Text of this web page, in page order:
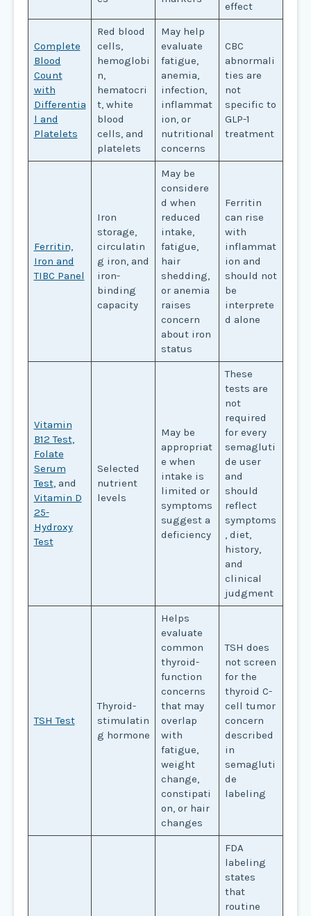
effect
Complete
Blood
Count
with
Differentia
l and
Platelets
Red blood
cells,
hemoglobi
n,
hematocri
t, white
blood
cells, and
platelets
May help
evaluate
fatigue,
anemia,
infection,
inflammat
ion, or
nutritional
concerns
CBC
abnormali
ties are
not
specific to
GLP-1
treatment
Ferritin,
Iron and
TIBC Panel
Iron
storage,
circulatin
g iron, and
iron-
binding
capacity
May be
considere
d when
reduced
intake,
fatigue,
hair
shedding,
or anemia
raises
concern
about iron
status
Ferritin
can rise
with
inflammat
ion and
should not
be
interprete
d alone
Vitamin
B12 Test,
Folate
Serum
Test, and
Vitamin D
25-
Hydroxy
Test
Selected
nutrient
levels
May be
appropriat
e when
intake is
limited or
symptoms
suggest a
deficiency
These
tests are
not
required
for every
semagluti
de user
and
should
reflect
symptoms
, diet,
history,
and
clinical
judgment
TSH Test
Thyroid-
stimulatin
g hormone
Helps
evaluate
common
thyroid-
function
concerns
that may
overlap
with
fatigue,
weight
change,
constipati
on, or hair
changes
TSH does
not screen
for the
thyroid C-
cell tumor
concern
described
in
semagluti
de
labeling
FDA
labeling
states
that
routine